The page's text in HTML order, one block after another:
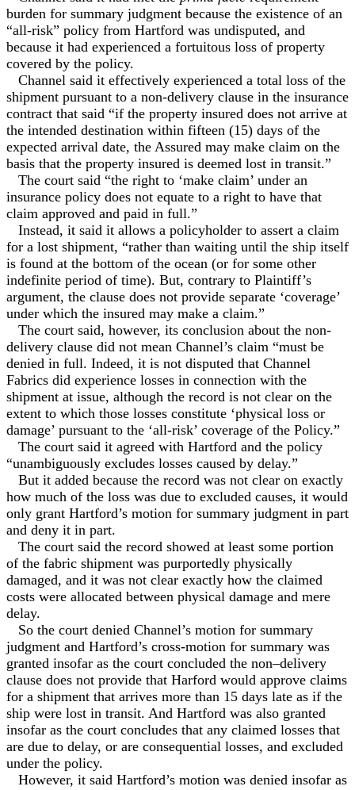
burden for summary judgment because the existence of an
“all-risk” policy from Hartford was undisputed, and
because it had experienced a fortuitous loss of property
covered by the policy.
Channel said it effectively experienced a total loss of the
shipment pursuant to a non-delivery clause in the insurance
contract that said “if the property insured does not arrive at
the intended destination within fifteen (15) days of the
expected arrival date, the Assured may make claim on the
basis that the property insured is deemed lost in transit.”
The court said “the right to ‘make claim’ under an
insurance policy does not equate to a right to have that
claim approved and paid in full.”
Instead, it said it allows a policyholder to assert a claim
for a lost shipment, “rather than waiting until the ship itself
is found at the bottom of the ocean (or for some other
indefinite period of time). But, contrary to Plaintiff’s
argument, the clause does not provide separate ‘coverage’
under which the insured may make a claim.”
The court said, however, its conclusion about the non-
delivery clause did not mean Channel’s claim “must be
denied in full. Indeed, it is not disputed that Channel
Fabrics did experience losses in connection with the
shipment at issue, although the record is not clear on the
extent to which those losses constitute ‘physical loss or
damage’ pursuant to the ‘all-risk’ coverage of the Policy.”
The court said it agreed with Hartford and the policy
“unambiguously excludes losses caused by delay.”
But it added because the record was not clear on exactly
how much of the loss was due to excluded causes, it would
only grant Hartford’s motion for summary judgment in part
and deny it in part.
The court said the record showed at least some portion
of the fabric shipment was purportedly physically
damaged, and it was not clear exactly how the claimed
costs were allocated between physical damage and mere
delay.
So the court denied Channel’s motion for summary
judgment and Hartford’s cross-motion for summary was
granted insofar as the court concluded the non–delivery
clause does not provide that Harford would approve claims
for a shipment that arrives more than 15 days late as if the
ship were lost in transit. And Hartford was also granted
insofar as the court concludes that any claimed losses that
are due to delay, or are consequential losses, and excluded
under the policy.
However, it said Hartford’s motion was denied insofar as